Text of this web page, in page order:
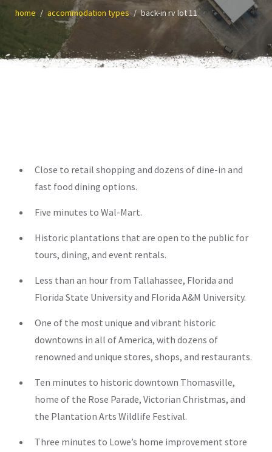
home accommodation types back-in rv lot 11
Close to retail shopping and dozens of dine-in and
fast food dining options.
Five minutes to Wal-Mart.
Historic plantations that are open to the public for
tours, dining, and event rentals.
Less than an hour from Tallahassee, Florida and
Florida State University and Florida A&M University.
One of the most unique and vibrant historic
downtowns in all of America, with dozens of
renowned and unique stores, shops, and restaurants.
Ten minutes to historic downtown Thomasville,
home of the Rose Parade, Victorian Christmas, and
the Plantation Arts Wildlife Festival.
Three minutes to Lowe’s home improvement store